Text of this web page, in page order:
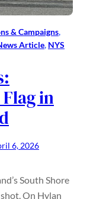
& Campaigns
Article, NYS
in
6, 2026
South Shore
On Hylan